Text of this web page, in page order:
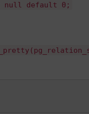
and make the
take a look at the